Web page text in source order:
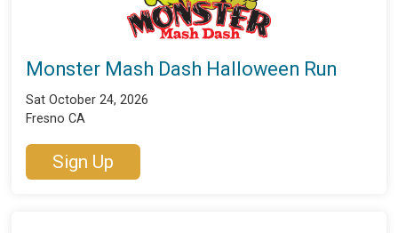
Monster Mash Dash Halloween Run
Sat October 24, 2026
Fresno CA
Sign Up